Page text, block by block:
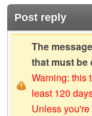
Post reply
The
that must
Warning: this
least 120
Unless